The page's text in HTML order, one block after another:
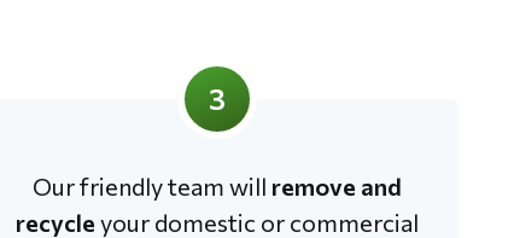
3
Our friendly team will remove and
recycle your domestic or commercial